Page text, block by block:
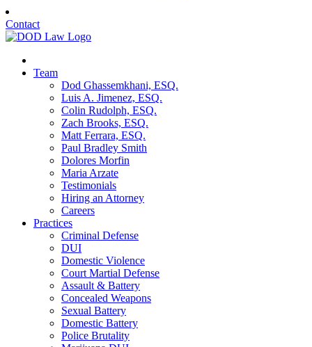
Contact
Team
Dod Ghassemkhani, ESQ.
Luis A. Jimenez, ESQ.
Colin Rudolph, ESQ.
Zach Brooks, ESQ.
Matt Ferrara, ESQ.
Paul Bradley Smith
Dolores Morfin
Maria Arzate
Testimonials
Hiring an Attorney
Careers
Practices
Criminal Defense
DUI
Domestic Violence
Court Martial Defense
Assault & Battery
Concealed Weapons
Sexual Battery
Domestic Battery
Police Brutality